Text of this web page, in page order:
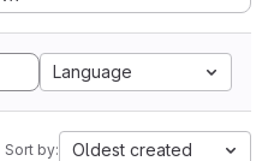
Language
Sort by: Oldest created